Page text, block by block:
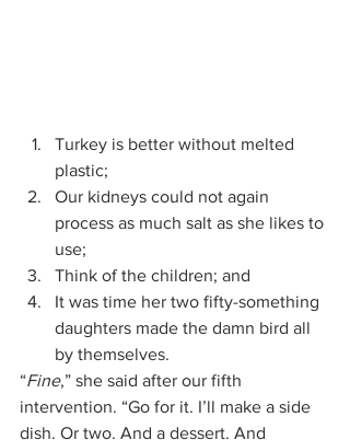
Turkey is better without melted
plastic;
Our kidneys could not again
process as much salt as she likes to
use;
Think of the children; and
It was time her two fifty-something
daughters made the damn bird all
by themselves.
“Fine,” she said after our fifth
intervention. “Go for it. I’ll make a side
dish. Or two. And a dessert. And